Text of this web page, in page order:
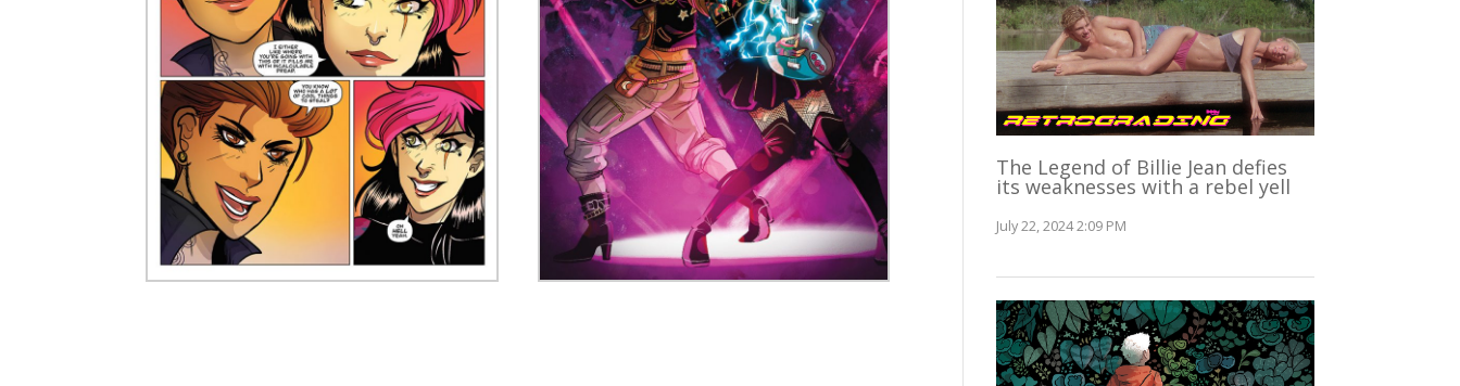
The Legend of Billie Jean defies
its weaknesses with a rebel yell
July 22, 2024 2:09 PM